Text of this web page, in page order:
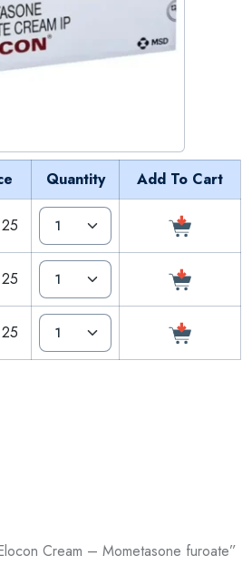
Quantity Add To Cart
Cream – Mometasone furoate”